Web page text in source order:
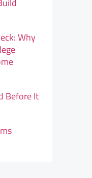
Why
Before It